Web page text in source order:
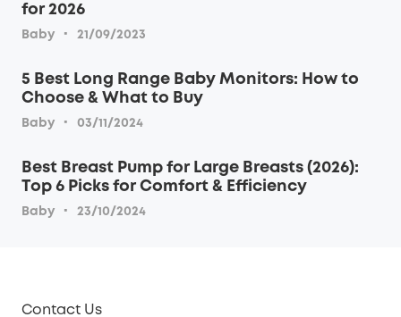
for 2026
Baby · 21/09/2023
5 Best Long Range Baby Monitors: How to
Choose & What to Buy
Baby · 03/11/2024
Best Breast Pump for Large Breasts (2026):
Top 6 Picks for Comfort & Efficiency
Baby · 23/10/2024
Contact Us